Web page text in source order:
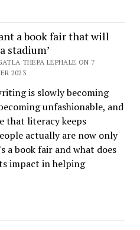
a book fair that will
stadium’
THEPA LEPHALE ON 7
2023
is slowly becoming
unfashionable, and
that literacy keeps
actually are now only
a book fair and what does
impact in helping